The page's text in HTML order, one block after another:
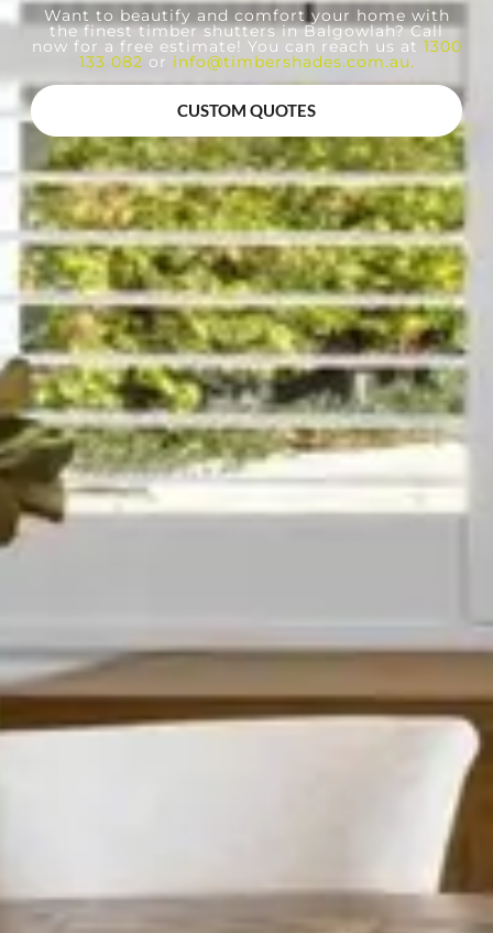
Want to beautify and comfort your home with
the finest timber shutters in Balgowlah? Call
now for a free estimate! You can reach us at 1300
133 082 or info@timbershades.com.au.
CUSTOM QUOTES